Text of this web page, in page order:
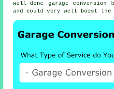
well-done garage conversion
and could very well boost the